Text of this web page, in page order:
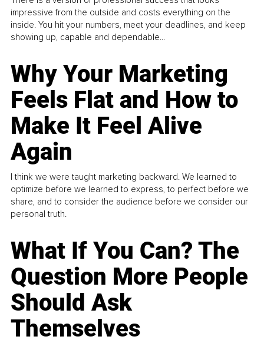
impressive from the outside and costs everything on the
inside. You hit your numbers, meet your deadlines, and keep
showing up, capable and dependable...
Why Your Marketing
Feels Flat and How to
Make It Feel Alive
Again
I think we were taught marketing backward. We learned to
optimize before we learned to express, to perfect before we
share, and to consider the audience before we consider our
personal truth.
What If You Can? The
Question More People
Should Ask
Themselves